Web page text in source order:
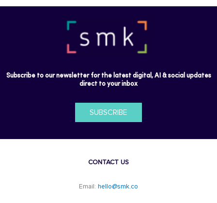
Subscribe to our newsletter for the latest digital, AI & social updates
direct to your inbox
SUBSCRIBE
CONTACT US
Email: hello@smk.co